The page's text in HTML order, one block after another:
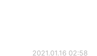
2021.01.16 02:58